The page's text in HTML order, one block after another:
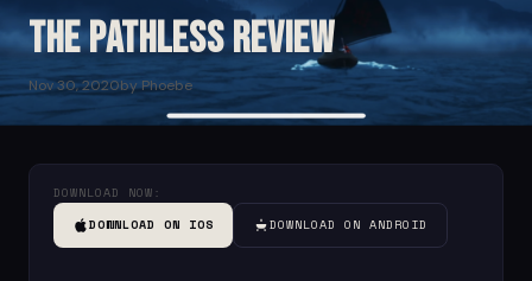
The Pathless Review
Nov 30, 2020by Phoebe
DOWNLOAD NOW:
DOWNLOAD ON IOS
DOWNLOAD ON ANDROID